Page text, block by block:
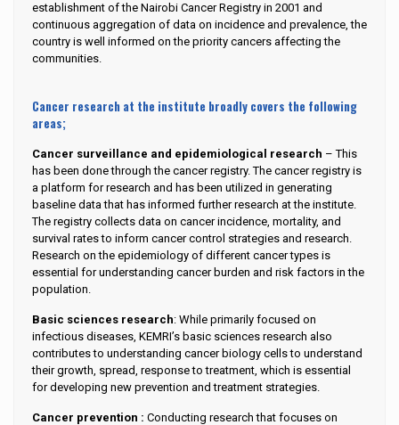
establishment of the Nairobi Cancer Registry in 2001 and
continuous aggregation of data on incidence and prevalence, the
country is well informed on the priority cancers affecting the
communities.
Cancer research at the institute broadly covers the following
areas;
Cancer surveillance and epidemiological research – This
has been done through the cancer registry. The cancer registry is
a platform for research and has been utilized in generating
baseline data that has informed further research at the institute.
The registry collects data on cancer incidence, mortality, and
survival rates to inform cancer control strategies and research.
Research on the epidemiology of different cancer types is
essential for understanding cancer burden and risk factors in the
population.
Basic sciences research: While primarily focused on
infectious diseases, KEMRI’s basic sciences research also
contributes to understanding cancer biology cells to understand
their growth, spread, response to treatment, which is essential
for developing new prevention and treatment strategies.
Cancer prevention : Conducting research that focuses on